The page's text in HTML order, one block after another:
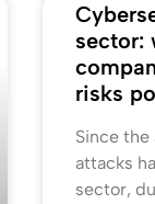
sector:
risks
Since
attacks
sector,